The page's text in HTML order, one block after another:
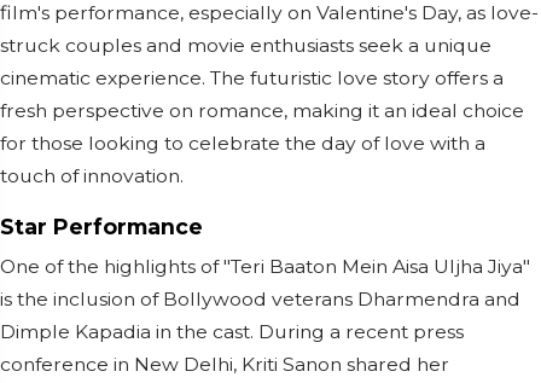
film's performance, especially on Valentine's Day, as love-
struck couples and movie enthusiasts seek a unique
cinematic experience. The futuristic love story offers a
fresh perspective on romance, making it an ideal choice
for those looking to celebrate the day of love with a
touch of innovation.
Star Performance
One of the highlights of "Teri Baaton Mein Aisa Uljha Jiya"
is the inclusion of Bollywood veterans Dharmendra and
Dimple Kapadia in the cast. During a recent press
conference in New Delhi, Kriti Sanon shared her